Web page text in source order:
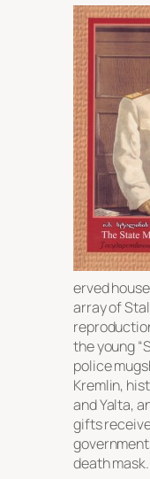
erved
array of
the young
police
Kremlin,
and Yalta,
gifts
death mask.